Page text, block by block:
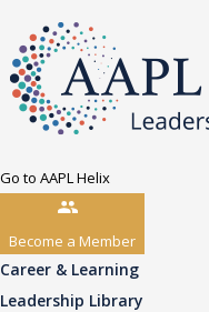
Go to AAPL Helix
Become a Member
Career & Learning
Leadership Library